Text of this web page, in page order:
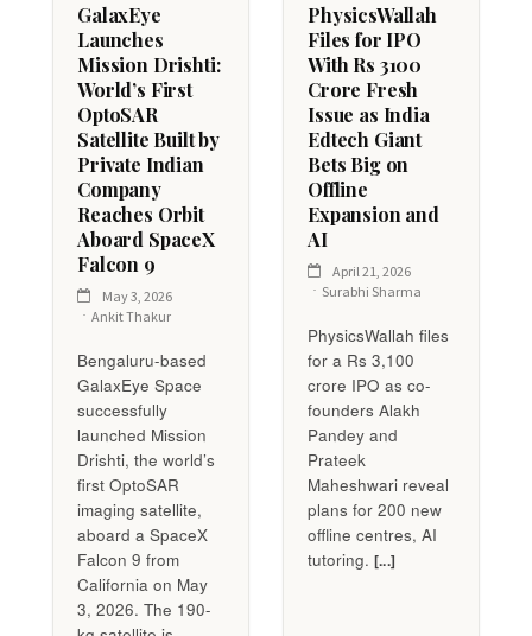
GalaxEye
Launches
Mission Drishti:
World’s First
OptoSAR
Satellite Built by
Private Indian
Company
Reaches Orbit
Aboard SpaceX
Falcon 9
May 3, 2026
Ankit Thakur
Bengaluru-based
GalaxEye Space
successfully
launched Mission
Drishti, the world’s
first OptoSAR
imaging satellite,
aboard a SpaceX
Falcon 9 from
California on May
3, 2026. The 190-
PhysicsWallah
Files for IPO
With Rs 3100
Crore Fresh
Issue as India
Edtech Giant
Bets Big on
Offline
Expansion and
AI
April 21, 2026
Surabhi Sharma
PhysicsWallah files
for a Rs 3,100
crore IPO as co-
founders Alakh
Pandey and
Prateek
Maheshwari reveal
plans for 200 new
offline centres, AI
tutoring. [...]